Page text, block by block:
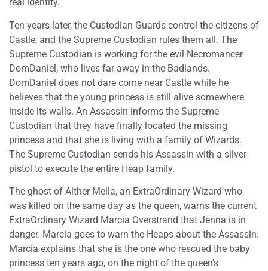
Ten years later, the Custodian Guards control the citizens of
Castle, and the Supreme Custodian rules them all. The
Supreme Custodian is working for the evil Necromancer
DomDaniel, who lives far away in the Badlands.
DomDaniel does not dare come near Castle while he
believes that the young princess is still alive somewhere
inside its walls. An Assassin informs the Supreme
Custodian that they have finally located the missing
princess and that she is living with a family of Wizards.
The Supreme Custodian sends his Assassin with a silver
pistol to execute the entire Heap family.
The ghost of Alther Mella, an ExtraOrdinary Wizard who
was killed on the same day as the queen, warns the current
ExtraOrdinary Wizard Marcia Overstrand that Jenna is in
danger. Marcia goes to warn the Heaps about the Assassin.
Marcia explains that she is the one who rescued the baby
princess ten years ago, on the night of the queen’s